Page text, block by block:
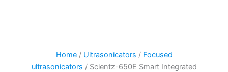
Home/ Ultrasonicators / Focused
ultrasonicators / Scientz-650E Smart Integrated